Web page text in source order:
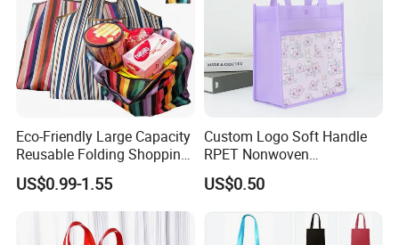
Eco-Friendly Large Capacity
Reusable Folding Shopping
Bag with Custom Logo
US$0.99-1.55
Custom Logo Soft Handle
RPET Nonwoven
Laminating Shopping Bag
US$0.50